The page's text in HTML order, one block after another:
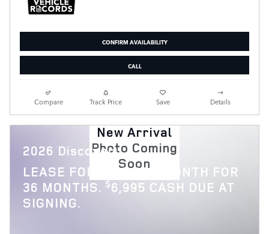
CONFIRM AVAILABILITY
CALL
Compare Track Price Save Details
New Arrival
Photo Coming
Soon
2026 Discovery
LEASE FOR
769 PER MONTH FOR
36 MONTHS. $6,995 CASH DUE AT
SIGNING.